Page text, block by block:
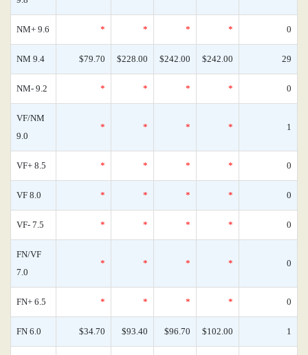
NM+ 9.6 * * * * 0
NM 9.4 $79.70 $228.00 $242.00 $242.00 29
NM- 9.2 * * * * 0
VF/NM
9.0
* * * * 1
VF+ 8.5 * * * * 0
VF 8.0 * * * * 0
VF- 7.5 * * * * 0
FN/VF
7.0
* * * * 0
FN+ 6.5 * * * * 0
FN 6.0 $34.70 $93.40 $96.70 $102.00 1